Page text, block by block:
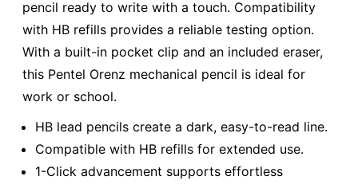
pencil ready to write with a touch. Compatibility
with HB refills provides a reliable testing option.
With a built-in pocket clip and an included eraser,
this Pentel Orenz mechanical pencil is ideal for
work or school.
HB lead pencils create a dark, easy-to-read line.
Compatible with HB refills for extended use.
1-Click advancement supports effortless